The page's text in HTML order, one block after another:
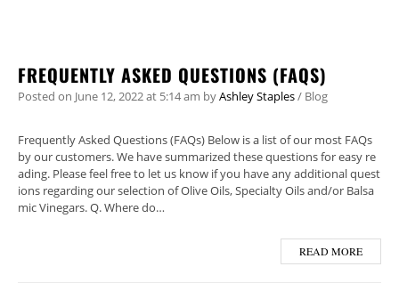
FREQUENTLY ASKED QUESTIONS (FAQS)
Posted on June 12, 2022at 5:14 am byAshley Staples/ Blog
Frequently Asked Questions (FAQs) Below is a list of our most FAQs
by our customers. We have summarized these questions for easy re
ading. Please feel free to let us know if you have any additional quest
ions regarding our selection of Olive Oils, Specialty Oils and/or Balsa
mic Vinegars. Q. Where do…
READ MORE